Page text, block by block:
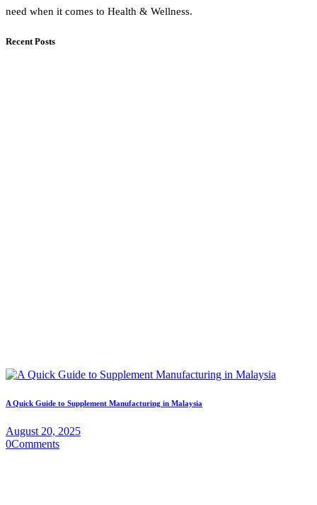
need when it comes to Health & Wellness.
Recent Posts
A Quick Guide to Supplement Manufacturing in Malaysia
August 20, 2025
0Comments